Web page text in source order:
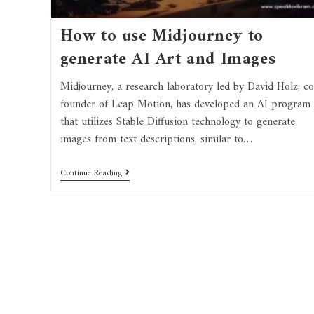
How to use Midjourney to
generate AI Art and Images
Midjourney, a research laboratory led by David Holz,
founder of Leap Motion, has developed an AI program
that utilizes Stable Diffusion technology to generate
images from text descriptions, similar to…
Continue Reading